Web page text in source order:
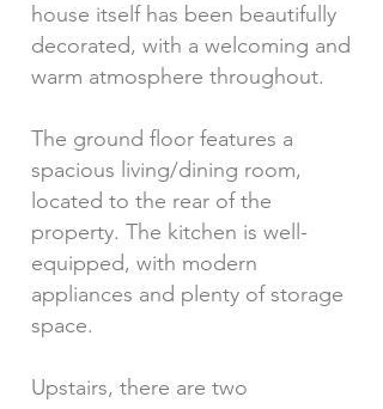
house itself has been beautifully
decorated, with a welcoming and
warm atmosphere throughout.
The ground floor features a
spacious living/dining room,
located to the rear of the
property. The kitchen is well-
equipped, with modern
appliances and plenty of storage
space.
Upstairs, there are two